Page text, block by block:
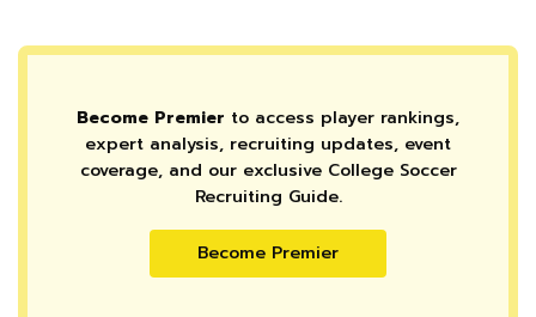
Become Premier to access player rankings,
expert analysis, recruiting updates, event
coverage, and our exclusive College Soccer
Recruiting Guide.
Become Premier